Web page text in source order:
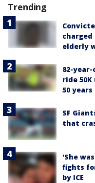
Trending
elderly
82-
ride
50 years
SF
that
'She
fights
by ICE